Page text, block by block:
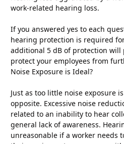
work-related hearing loss.
If you answered yes to each
hearing protection is required
additional 5 dB of protection will
protect your employees from
Noise Exposure is Ideal?
Just as too little noise exposure
opposite. Excessive noise
related to an inability to hear
general lack of awareness.
unreasonable if a worker needs